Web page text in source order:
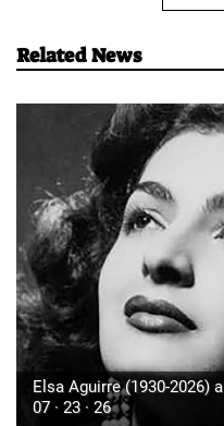
Related News
Elsa Aguirre (1930-2026)
07 · 23 · 26